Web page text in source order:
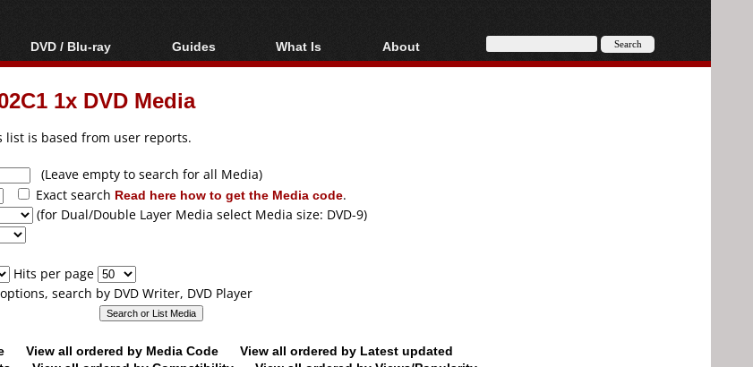
DVD / Blu-ray
Blu-ray / DVD Region
Codes Hacks
Blu-ray / DVD Media
Guides
Video Streaming
Downloading
Articles
Authoring
Capture
Converting
ripping
What Is
Blu-ray, UHD, AVCHD
About
About
1x DVD Media
list is based from user reports.
(Leave empty to search for all Media)
Exact search Read here how to get the Media code.
(for Dual/Double Layer Media select Media size: DVD-9)
Hits per page
search by DVD Writer, DVD Player
View all ordered by Media Code
View all ordered by Latest updated